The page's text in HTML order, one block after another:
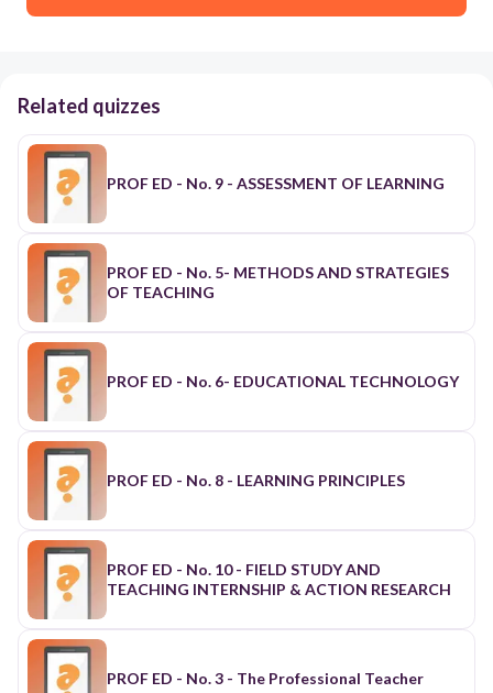
Related quizzes
PROF ED - No. 9 - ASSESSMENT OF LEARNING
PROF ED - No. 5- METHODS AND STRATEGIES
OF TEACHING
PROF ED - No. 6- EDUCATIONAL TECHNOLOGY
PROF ED - No. 8 - LEARNING PRINCIPLES
PROF ED - No. 10 - FIELD STUDY AND
TEACHING INTERNSHIP & ACTION RESEARCH
PROF ED - No. 3 - The Professional Teacher